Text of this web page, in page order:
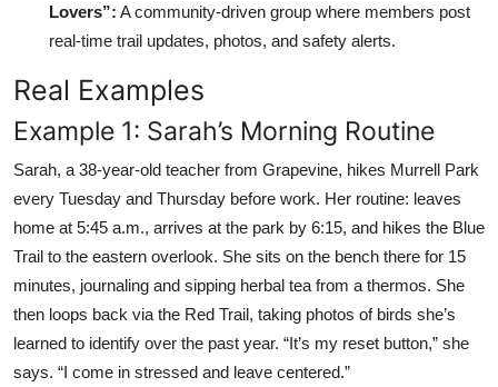
Lovers”: A community-driven group where members post
real-time trail updates, photos, and safety alerts.
Real Examples
Example 1: Sarah’s Morning Routine
Sarah, a 38-year-old teacher from Grapevine, hikes Murrell Park
every Tuesday and Thursday before work. Her routine: leaves
home at 5:45 a.m., arrives at the park by 6:15, and hikes the Blue
Trail to the eastern overlook. She sits on the bench there for 15
minutes, journaling and sipping herbal tea from a thermos. She
then loops back via the Red Trail, taking photos of birds she’s
learned to identify over the past year. “It’s my reset button,” she
says. “I come in stressed and leave centered.”